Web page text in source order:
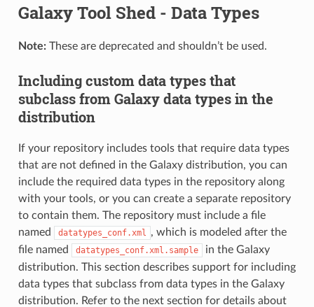
Galaxy Tool Shed - Data Types
Note:These are deprecated and shouldn’t be used.
Including custom data types that
subclass from Galaxy data types in the
distribution
If your repository includes tools that require data types
that are not defined in the Galaxy distribution, you can
include the required data types in the repository along
with your tools, or you can create a separate repository
to contain them. The repository must include a file
named
datatypes_conf.xml
, which is modeled after the
file named
datatypes_conf.xml.sample
in the Galaxy
distribution. This section describes support for including
data types that subclass from data types in the Galaxy
distribution. Refer to the next section for details about